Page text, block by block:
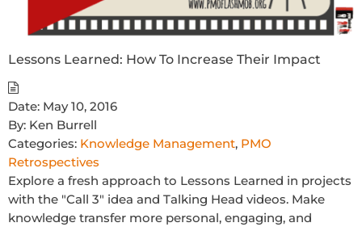
Lessons Learned: How To Increase Their Impact
Date: May 10, 2016
By: Ken Burrell
Categories: Knowledge Management, PMO
Retrospectives
Explore a fresh approach to Lessons Learned in projects
with the "Call 3" idea and Talking Head videos. Make
knowledge transfer more personal, engaging, and